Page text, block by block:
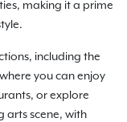
making it a prime
including the
you can enjoy
or explore
arts scene, with